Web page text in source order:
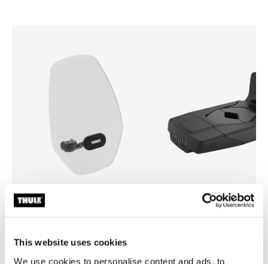
This website uses cookies
We use cookies to personalise content and ads, to
Thule Yepp mini windscreen
Thule Yepp front adapter